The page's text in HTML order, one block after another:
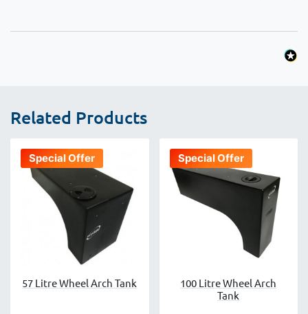
Related Products
Special Offer
57 Litre Wheel Arch Tank
Special Offer
100 Litre Wheel Arch
Tank